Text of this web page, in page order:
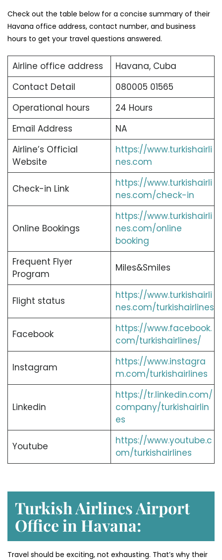
Check out the table below for a concise summary of their
Havana office address, contact number, and business
hours to get your travel questions answered.
Airline office address
Havana, Cuba
Contact Detail
080005 01565
Operational hours
24 Hours
Email Address
NA
Airline’s Official
Website
https://www.turkishairli
nes.com
Check-in Link
https://www.turkishairli
nes.com/check-in
Online Bookings
https://www.turkishairli
nes.com/online
booking
Frequent Flyer
Program
Miles&Smiles
Flight status
https://www.turkishairli
nes.com/turkishairlines
Facebook
https://www.facebook.
com/turkishairlines/
Instagram
https://www.instagra
m.com/turkishairlines
Linkedin
https://tr.linkedin.com/
company/turkishairlin
es
Youtube
https://www.youtube.c
om/turkishairlines
Turkish Airlines Airport
Office in Havana:
Travel should be exciting, not exhausting. That’s why their